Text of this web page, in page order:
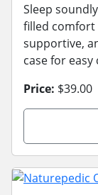
Sleep
filled comfort
supportive,
case for
Price: $39.00